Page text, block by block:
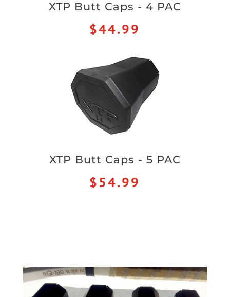
XTP Butt Caps - 4 PAC
$44.99
XTP Butt Caps - 5 PAC
$54.99